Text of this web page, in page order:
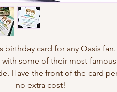
birthday card for any Oasis
some of their most
Have the front of the card
no extra cost!